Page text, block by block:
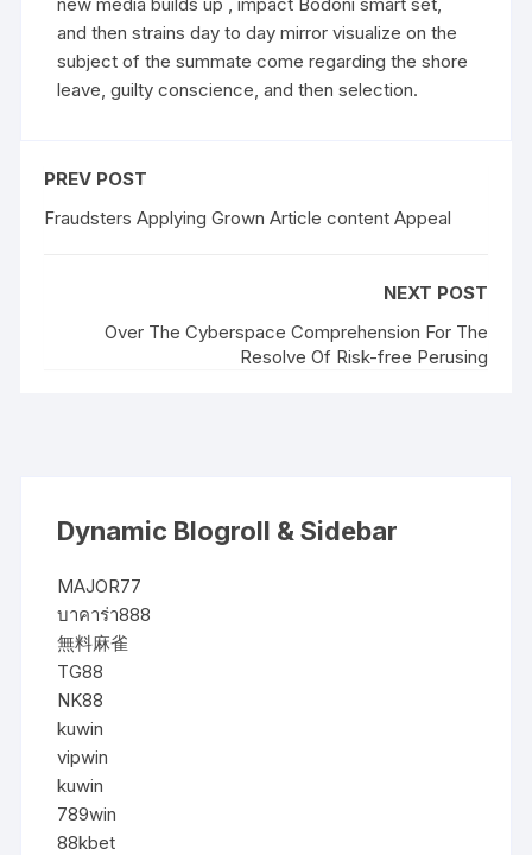
and then strains day to day mirror visualize on the
subject of the summate come regarding the shore
leave, guilty conscience, and then selection.
PREV POST
Fraudsters Applying Grown Article content Appeal
NEXT POST
Over The Cyberspace Comprehension For The
Resolve Of Risk-free Perusing
Dynamic Blogroll & Sidebar
MAJOR77
บาคาร่า888
無料麻雀
TG88
NK88
kuwin
vipwin
kuwin
789win
88kbet